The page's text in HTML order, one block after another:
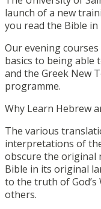
launch of a new
you read the Bible
Our evening
basics to being able
and the Greek New
programme.
Why Learn Hebrew
The various
interpretations of
obscure the original
Bible in its original
to the truth of
others.